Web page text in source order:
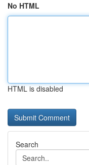
No HTML
HTML is disabled
Search